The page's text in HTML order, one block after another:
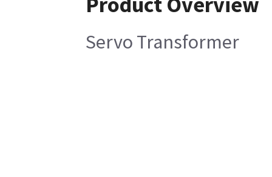
Servo Transformer